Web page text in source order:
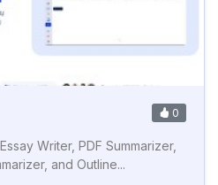
0
Writer, PDF Summarizer,
and Outline...